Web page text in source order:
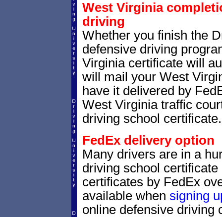
West Virginia
driving
Whether you finish the
defensive driving
Virginia certificate will
will mail your West
have it delivered by
West Virginia traffic
driving school certificate.
FedEx delivery option
Many drivers are in a
driving school
certificates by FedEx
available when signing
online defensive driving